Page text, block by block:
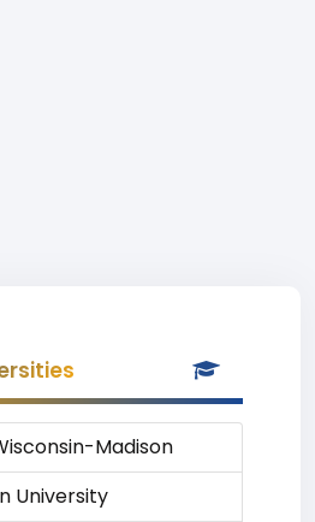
Madison
University